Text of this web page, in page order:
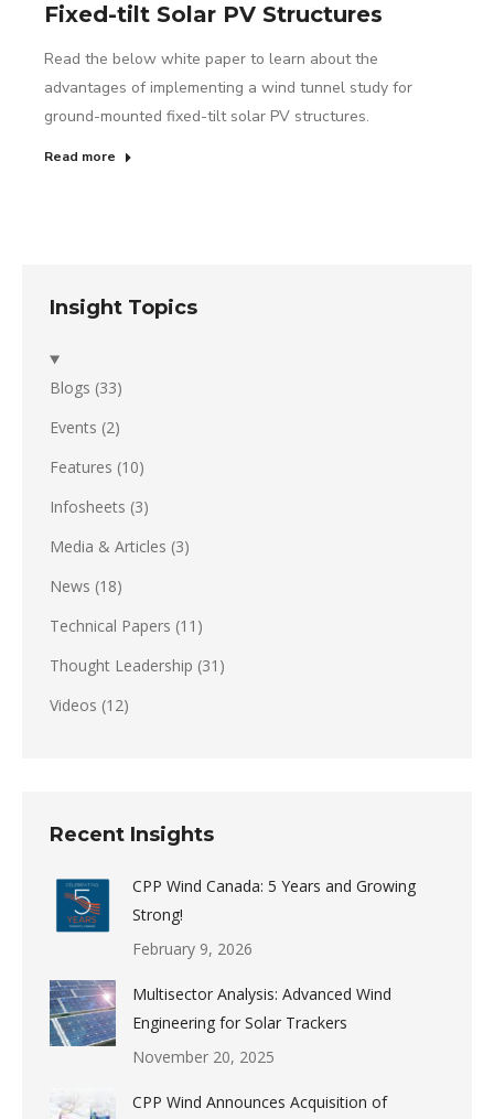
Fixed-tilt Solar PV Structures
Read the below white paper to learn about the
advantages of implementing a wind tunnel study for
ground-mounted fixed-tilt solar PV structures.
Read more
Insight Topics
Blogs (33)
Events (2)
Features (10)
Infosheets (3)
Media & Articles (3)
News (18)
Technical Papers (11)
Thought Leadership (31)
Videos (12)
Recent Insights
CPP Wind Canada: 5 Years and Growing
Strong!
February 9, 2026
Multisector Analysis: Advanced Wind
Engineering for Solar Trackers
November 20, 2025
CPP Wind Announces Acquisition of